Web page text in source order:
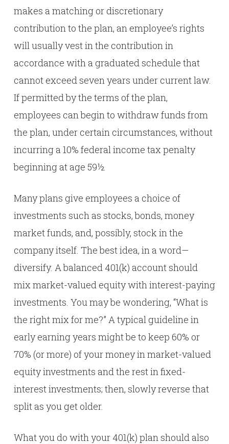
makes a matching or discretionary
contribution to the plan, an employee’s rights
will usually vest in the contribution in
accordance with a graduated schedule that
cannot exceed seven years under current law.
If permitted by the terms of the plan,
employees can begin to withdraw funds from
the plan, under certain circumstances, without
incurring a 10% federal income tax penalty
beginning at age 59½.
Many plans give employees a choice of
investments such as stocks, bonds, money
market funds, and, possibly, stock in the
company itself. The best idea, in a word—
diversify. A balanced 401(k) account should
mix market-valued equity with interest-paying
investments. You may be wondering, “What is
the right mix for me?” A typical guideline in
early earning years might be to keep 60% or
70% (or more) of your money in market-valued
equity investments and the rest in fixed-
interest investments; then, slowly reverse that
split as you get older.
What you do with your 401(k) plan should also